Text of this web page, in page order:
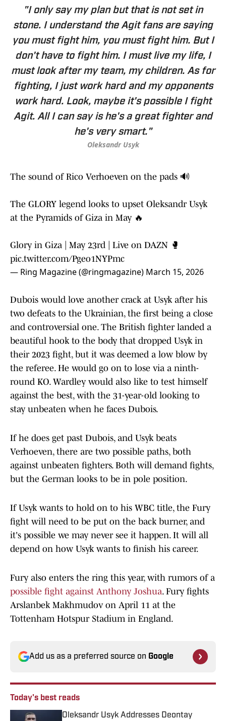
"I only say my plan but that is not set in
stone. I understand the Agit fans are saying
you must fight him, you must fight him. But I
don't have to fight him. I must live my life, I
must look after my team, my children. As for
fighting, I just work hard and my opponents
work hard. Look, maybe it's possible I fight
Agit. All I can say is he's a great fighter and
he's very smart."
Oleksandr Usyk
The sound of Rico Verhoeven on the pads 🔊
The GLORY legend looks to upset Oleksandr Usyk
at the Pyramids of Giza in May 🔥
Glory in Giza | May 23rd | Live on DAZN 🥊
pic.twitter.com/Pgeo1NYPmc
— Ring Magazine (@ringmagazine) March 15, 2026
Dubois would love another crack at Usyk after his
two defeats to the Ukrainian, the first being a close
and controversial one. The British fighter landed a
beautiful hook to the body that dropped Usyk in
their 2023 fight, but it was deemed a low blow by
the referee. He would go on to lose via a ninth-
round KO. Wardley would also like to test himself
against the best, with the 31-year-old looking to
stay unbeaten when he faces Dubois.
If he does get past Dubois, and Usyk beats
Verhoeven, there are two possible paths, both
against unbeaten fighters. Both will demand fights,
but the German looks to be in pole position.
If Usyk wants to hold on to his WBC title, the Fury
fight will need to be put on the back burner, and
it's possible we may never see it happen. It will all
depend on how Usyk wants to finish his career.
Fury also enters the ring this year, with rumors of a
possible fight against Anthony Joshua
. Fury fights
Arslanbek Makhmudov on April 11 at the
Tottenham Hotspur Stadium in England.
Add us as a preferred source on Google
Today's best reads
Oleksandr Usyk Addresses Deontay